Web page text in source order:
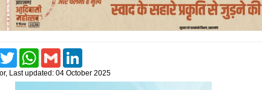
Twitter WhatsAppGmail
Last updated: 04 October 2025